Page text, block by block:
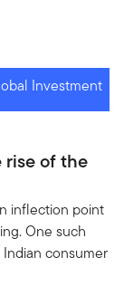
rise of the
inflection point
One such
consumer